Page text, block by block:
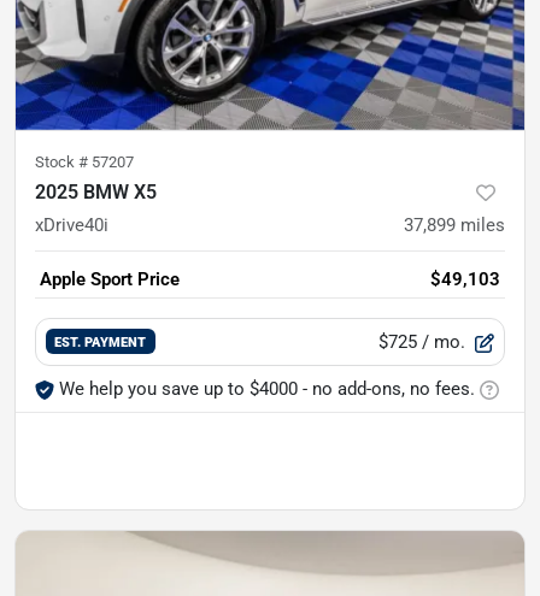
Stock # 57207
2025 BMW X5
xDrive40i 37,899 miles
Apple Sport Price $49,103
EST. PAYMENT $725 / mo.
We help you save up to $4000 - no add-ons, no fees.